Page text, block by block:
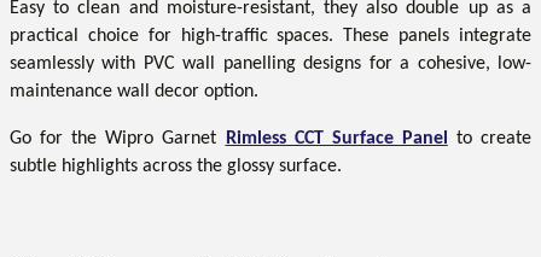
Easy to clean and moisture-resistant, they also double up as a
practical choice for high-traffic spaces. These panels integrate
seamlessly with PVC wall panelling designs for a cohesive, low-
maintenance wall decor option.
Go for the Wipro Garnet Rimless CCT Surface Panel to create
subtle highlights across the glossy surface.